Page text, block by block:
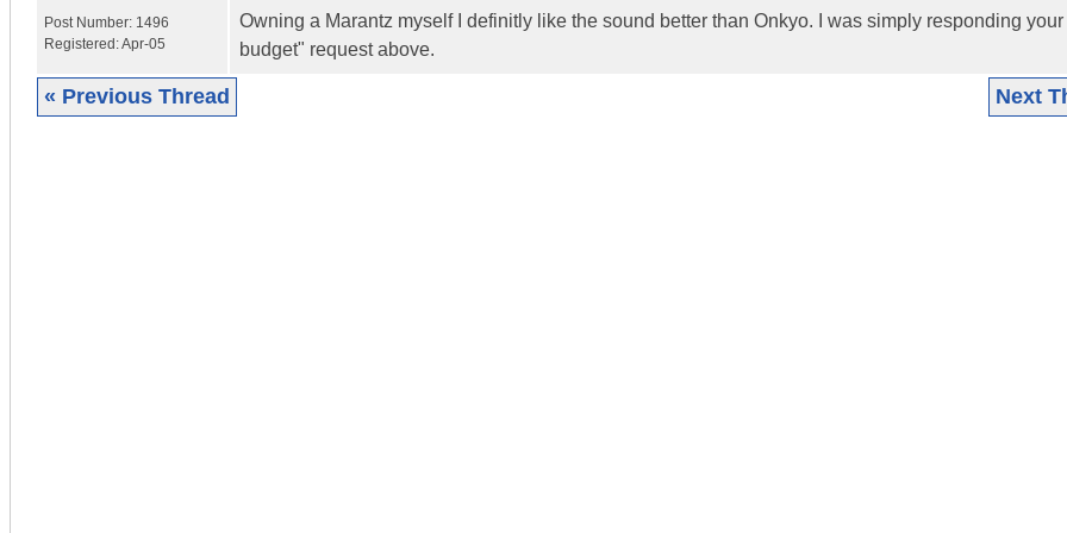
Post Number: 1496
Registered:Apr-05
Owning a Marantz myself I definitly like the sound better than Onkyo. I was simply responding your
budget" request above.
« Previous Thread Next